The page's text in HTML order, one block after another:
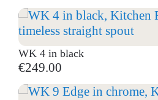
WK 4 in black
€249.00